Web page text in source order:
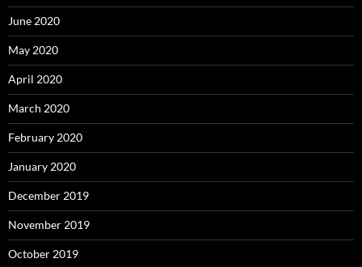
June 2020
May 2020
April 2020
March 2020
February 2020
January 2020
December 2019
November 2019
October 2019